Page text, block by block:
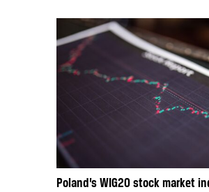
Poland’s WIG20 stock market